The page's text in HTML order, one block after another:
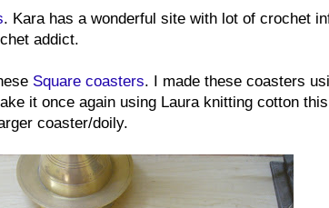
. Kara has a wonderful site with lot of crochet
addict.
Square coasters. I made these coasters
it once again using Laura knitting cotton
coaster/doily.